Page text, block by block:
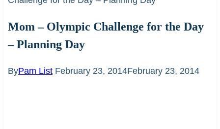
Mom – Olympic Challenge for the Day
– Planning Day
ByPam List February 23, 2014February 23, 2014